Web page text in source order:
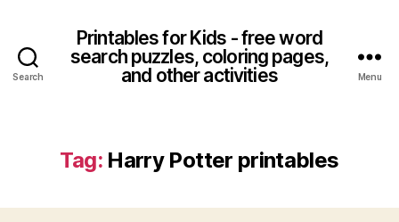
Search
Printables for Kids - free word
search puzzles, coloring pages,
and other activities
Menu
Tag: Harry Potter printables